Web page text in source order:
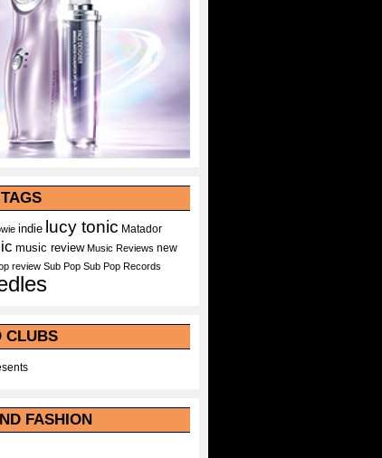
indie lucy tonic Matador
music review Music Reviews new
review Sub Pop Sub Pop Records
CLUBS
FASHION